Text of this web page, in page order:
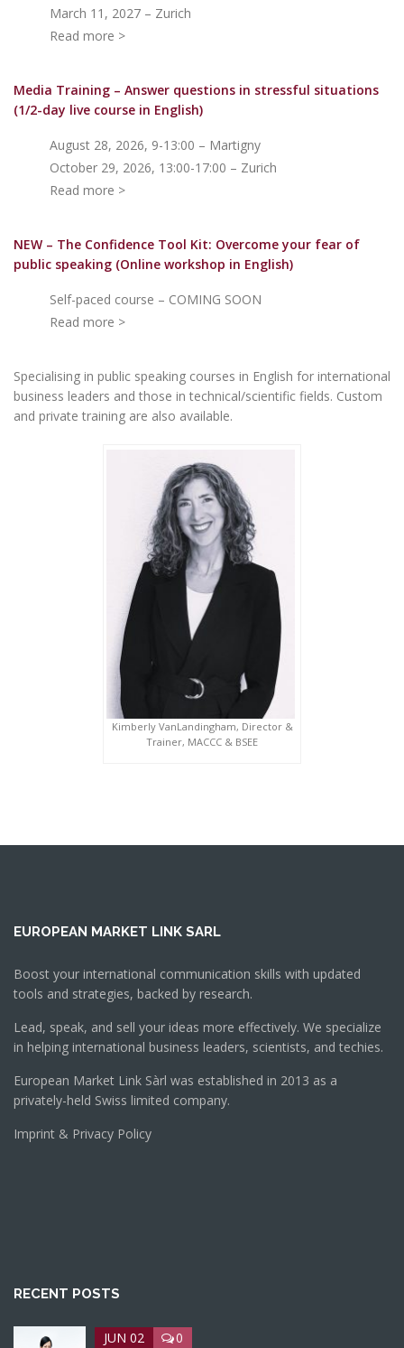
March 11, 2027 – Zurich
Read more >
Media Training – Answer questions in stressful situations
(1/2-day live course in English)
August 28, 2026, 9-13:00 – Martigny
October 29, 2026, 13:00-17:00 – Zurich
Read more >
NEW – The Confidence Tool Kit: Overcome your fear of
public speaking (Online workshop in English)
Self-paced course – COMING SOON
Read more >
Specialising in public speaking courses in English for international
business leaders and those in technical/scientific fields. Custom
and private training are also available.
Kimberly VanLandingham, Director &
Trainer, MACCC & BSEE
EUROPEAN MARKET LINK SARL
Boost your international communication skills with updated
tools and strategies, backed by research.
Lead, speak, and sell your ideas more effectively. We specialize
in helping international business leaders, scientists, and techies.
European Market Link Sàrl was established in 2013 as a
privately-held Swiss limited company.
Imprint & Privacy Policy
RECENT POSTS
JUN 02 0